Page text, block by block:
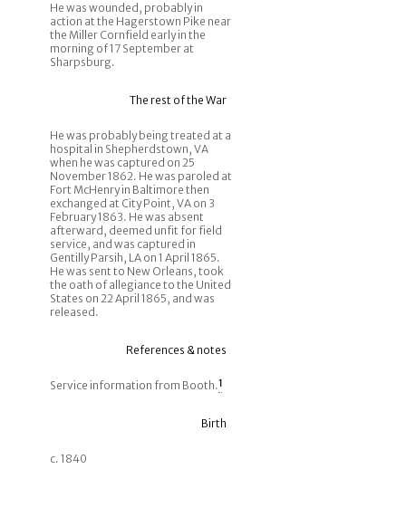
He was wounded, probably in
action at the Hagerstown Pike near
the Miller Cornfield early in the
morning of 17 September at
Sharpsburg.
The rest of the War
He was probably being treated at a
hospital in Shepherdstown, VA
when he was captured on 25
November 1862. He was paroled at
Fort McHenry in Baltimore then
exchanged at City Point, VA on 3
February 1863. He was absent
afterward, deemed unfit for field
service, and was captured in
Gentilly Parsih, LA on 1 April 1865.
He was sent to New Orleans, took
the oath of allegiance to the United
States on 22 April 1865, and was
released.
References & notes
Service information from Booth.1
Birth
c. 1840